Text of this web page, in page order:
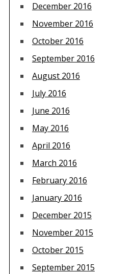
December 2016
November 2016
October 2016
September 2016
August 2016
July 2016
June 2016
May 2016
April 2016
March 2016
February 2016
January 2016
December 2015
November 2015
October 2015
September 2015